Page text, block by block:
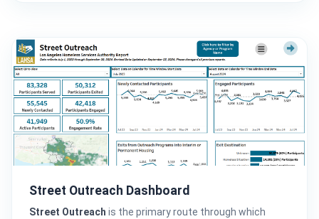
Street Outreach Dashboard
Street Outreach is the primary route through which